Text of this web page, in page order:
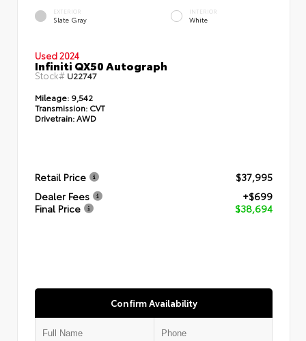
EXTERIOR
Slate Gray
INTERIOR
White
Used 2024
Infiniti QX50 Autograph
Stock#U22747
Mileage: 9,542
Transmission: CVT
Drivetrain: AWD
Retail Price
$37,995
Dealer Fees
+$699
Final Price
$38,694
Confirm Availability